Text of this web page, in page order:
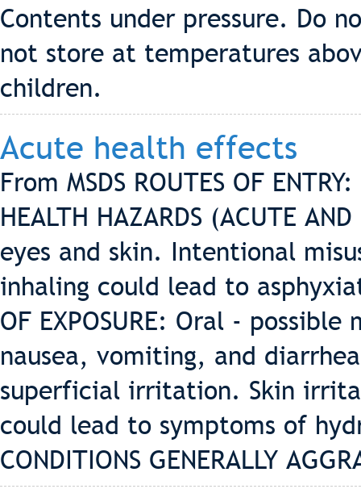
Contents under pressure. Do
not store at temperatures
children.
Acute health effects
From MSDS ROUTES OF
HEALTH HAZARDS (ACUTE
eyes and skin. Intentional
inhaling could lead to
OF EXPOSURE: Oral -
nausea, vomiting, and
superficial irritation. Skin
could lead to symptoms of
CONDITIONS GENERALLY